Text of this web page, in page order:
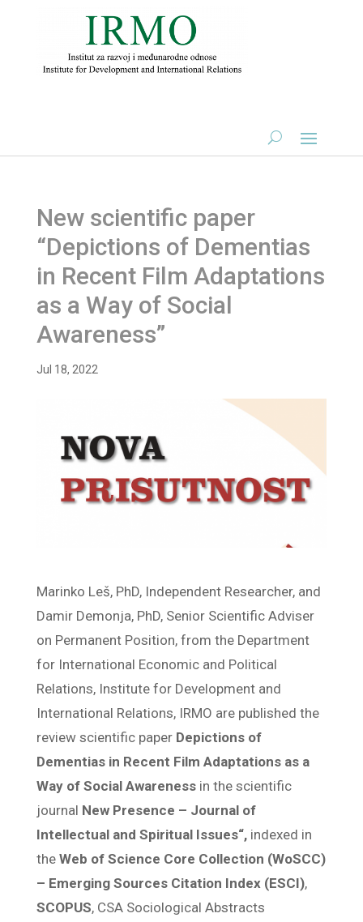
New scientific paper
“Depictions of Dementias
in Recent Film Adaptations
as a Way of Social
Awareness”
Jul 18, 2022
Marinko Leš, PhD, Independent Researcher, and
Damir Demonja, PhD, Senior Scientific Adviser
on Permanent Position, from the Department
for International Economic and Political
Relations, Institute for Development and
International Relations, IRMO are published the
review scientific paper Depictions of
Dementias in Recent Film Adaptations as a
Way of Social Awarenessin the scientific
journal New Presence – Journal of
Intellectual and Spiritual Issues“,indexed in
the Web of Science Core Collection (WoSCC)
– Emerging Sources Citation Index (ESCI),
SCOPUS, CSA Sociological Abstracts